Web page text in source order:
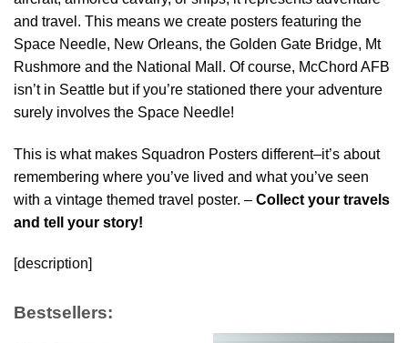
and travel. This means we create posters featuring the
Space Needle, New Orleans, the Golden Gate Bridge, Mt
Rushmore and the National Mall. Of course, McChord AFB
isn’t in Seattle but if you’re stationed there your adventure
surely involves the Space Needle!
This is what makes Squadron Posters different–it’s about
remembering where you’ve lived and what you’ve seen
with a vintage themed travel poster. – Collect your travels
and tell your story!
[description]
Bestsellers: